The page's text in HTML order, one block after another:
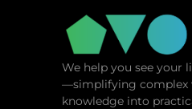
We help you see your
—simplifying complex
knowledge into